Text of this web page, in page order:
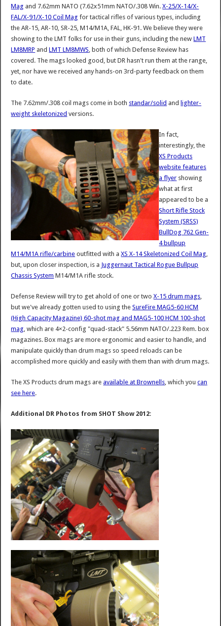
Mag and 7.62mm NATO (7.62x51mm NATO/.308 Win.X-25/X-14/X-
FAL/X-91/X-10 Coil Mag for tactical rifles of various types, including
the AR-15, AR-10, SR-25, M14/M1A, FAL, HK-91. We believe they were
showing to the LMT folks for use in their guns, including the newLMT
LM8MRP andLMT LM8MWS, both of which Defense Review has
covered. The mags looked good, but DR hasn't run them at the range,
yet, nor have we received any hands-on 3rd-party feedback on them
to date.
The 7.62mm/.308 coil mags come in both standar/solid and lighter-
weight skeletonized versions.
In fact,
interestingly, the
XS Products
website features
a flyer showing
what at first
appeared to be a
Short Rifle Stock
System (SRSS)
BullDog 762 Gen-
4 bullpup
M14/M1A rifle/carbine outfitted with aXS X-14 Skeletonized Coil Mag,
but, upon closer inspection, is a Juggernaut Tactical Rogue Bullpup
Chassis System M14/M1A rifle stock.
Defense Review will try to get ahold of one or twoX-15 drum mags,
but we've already gotten used to using theSureFire MAG5-60 HCM
(High Capacity Magazine) 60-shot mag and MAG5-100 HCM 100-shot
mag, which are 4×2-config "quad-stack" 5.56mm NATO/.223 Rem. box
magazines. Box mags are more ergonomic and easier to handle, and
manipulate quickly than drum mags so speed reloads can be
accomplished more quickly and easily with them than with drum mags.
The XS Products drum mags areavailable at Brownells, which youcan
see here.
Additional DR Photos from SHOT Show 2012: